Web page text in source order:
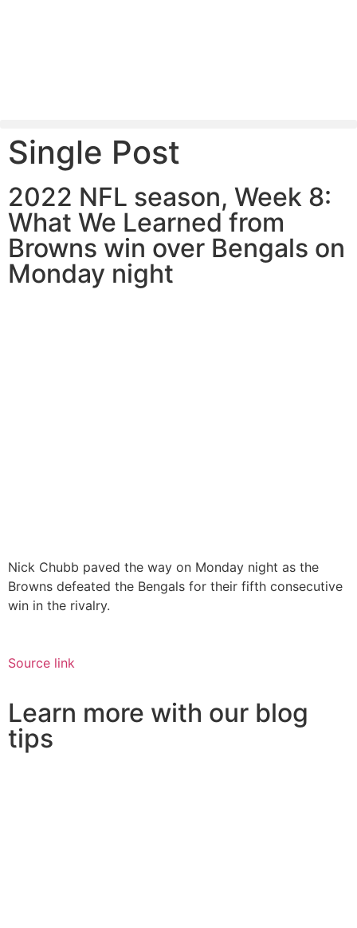
Single Post
2022 NFL season, Week 8:
What We Learned from
Browns win over Bengals on
Monday night
Nick Chubb paved the way on Monday night as the
Browns defeated the Bengals for their fifth consecutive
win in the rivalry.
Source link
Learn more with our blog
tips